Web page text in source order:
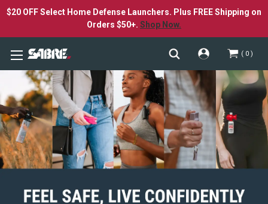
$20 OFF Select Home Defense Launchers. Plus FREE Shipping on
Orders $50+. Shop Now.
0